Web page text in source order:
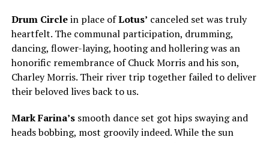
Drum Circlein place ofLotus’ canceled set was truly
heartfelt. The communal participation, drumming,
dancing, flower-laying, hooting and hollering was an
honorific remembrance of Chuck Morris and his son,
Charley Morris. Their river trip together failed to deliver
their beloved lives back to us.
Mark Farina’ssmooth dance set got hips swaying and
heads bobbing, most groovily indeed. While the sun